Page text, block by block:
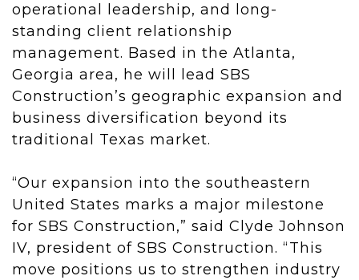
operational leadership, and long-
standing client relationship
management. Based in the Atlanta,
Georgia area, he will lead SBS
Construction’s geographic expansion and
business diversification beyond its
traditional Texas market.
“Our expansion into the southeastern
United States marks a major milestone
for SBS Construction,” said Clyde Johnson
IV, president of SBS Construction. “This
move positions us to strengthen industry